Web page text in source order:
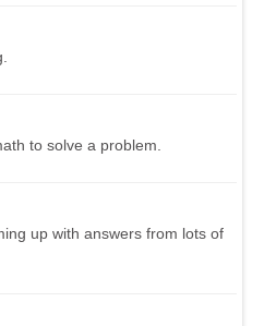
to solve a problem.
up with answers from lots of